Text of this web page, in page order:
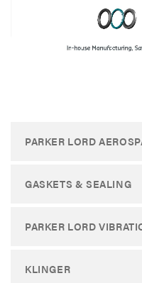
PARKER LORD
GASKETS & SEALING
PARKER LORD
KLINGER